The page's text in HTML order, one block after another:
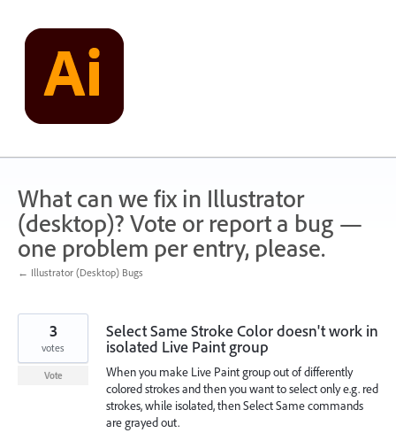
content
What can we fix in Illustrator
(desktop)? Vote or report a bug —
one problem per entry, please.
← Illustrator (Desktop) Bugs
Select Same Stroke Color doesn't work in
isolated Live Paint group
When you make Live Paint group out of differently
colored strokes and then you want to select only e.g. red
strokes, while isolated, then Select Same commands
are grayed out.
3
votes
Vote